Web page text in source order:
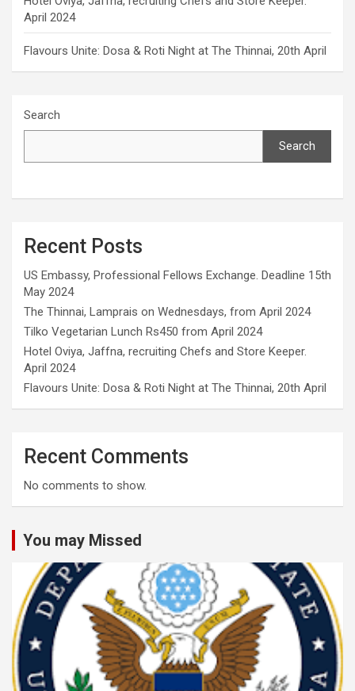
April 2024
Flavours Unite: Dosa & Roti Night at The Thinnai, 20th April
Search
Search
Recent Posts
US Embassy, Professional Fellows Exchange. Deadline 15th
May 2024
The Thinnai, Lamprais on Wednesdays, from April 2024
Tilko Vegetarian Lunch Rs450 from April 2024
Hotel Oviya, Jaffna, recruiting Chefs and Store Keeper.
April 2024
Flavours Unite: Dosa & Roti Night at The Thinnai, 20th April
Recent Comments
No comments to show.
You may Missed